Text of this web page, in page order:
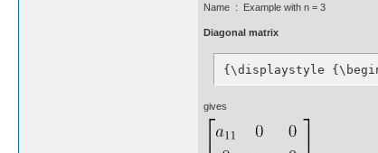
Name : Example with n = 3
Diagonal matrix
{\displaystyle
gives